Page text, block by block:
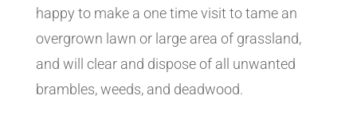
happy to make a one time visit to tame an
overgrown lawn or large area of grassland,
and will clear and dispose of all unwanted
brambles, weeds, and deadwood.